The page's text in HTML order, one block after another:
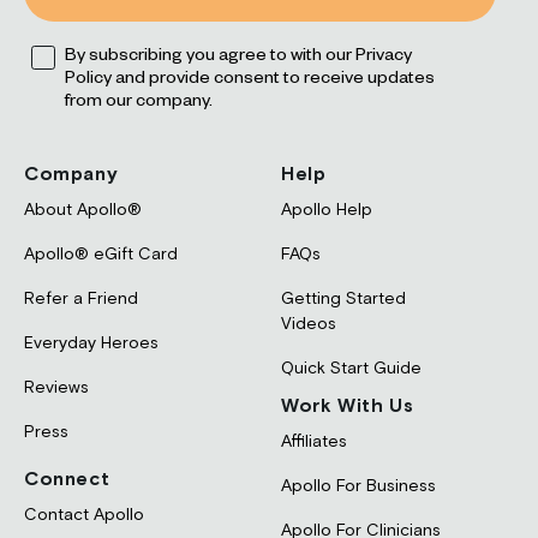
Apollo and HRV
Reviews FAQs
Opt By subscribing you agree to with our Privacy
Policy and provide consent to receive updates
from our company.
Company
About Apollo®
Apollo® eGift Card
Refer a Friend
Everyday Heroes
Reviews
Press
Connect
Contact Apollo
Help
Apollo Help
FAQs
Getting Started
Videos
Quick Start Guide
Work With Us
Affiliates
Apollo For Business
Apollo For Clinicians